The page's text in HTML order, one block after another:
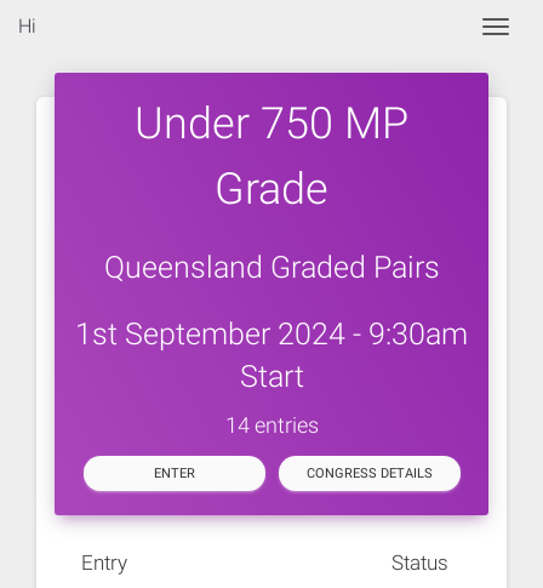
Hi
Under 750 MP
Grade
Queensland Graded Pairs
1st September 2024 - 9:30am
Start
14 entries
ENTER CONGRESS DETAILS
Entry Status